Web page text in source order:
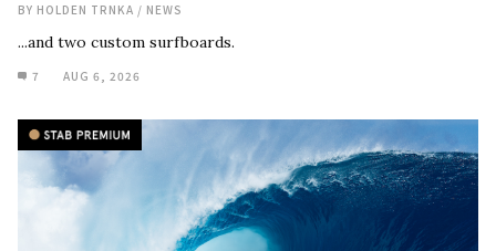
BY HOLDEN TRNKA / NEWS
...and two custom surfboards.
7 AUG 6, 2026